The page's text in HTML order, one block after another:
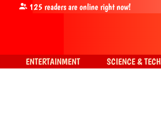
125 readers are online right now!
ENTERTAINMENT SCIENCE & TECH